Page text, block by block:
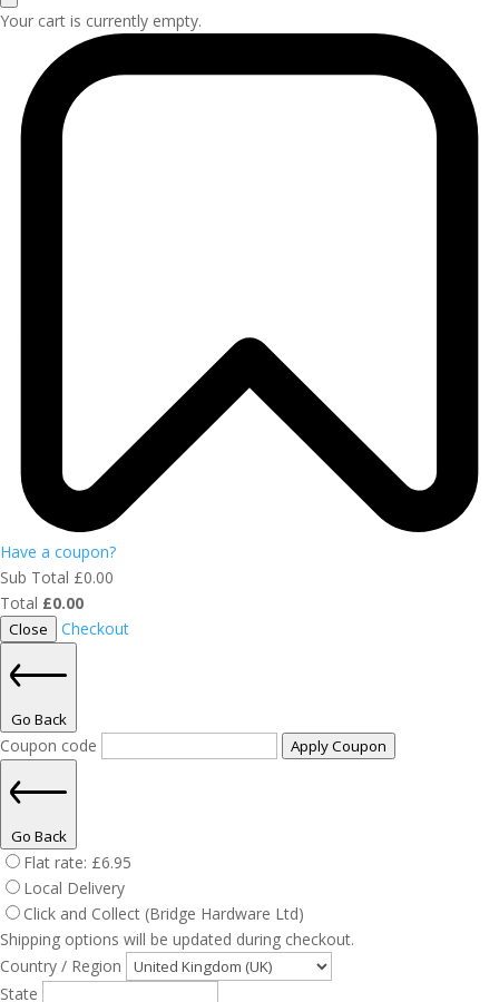
Your cart is currently empty.
Have a coupon?
Sub Total £0.00
Total £0.00
Close Checkout
Go Back
Coupon code Apply Coupon
Go Back
Flat rate: £6.95
Local Delivery
Click and Collect (Bridge Hardware Ltd)
Shipping options will be updated during checkout.
Country / Region
State